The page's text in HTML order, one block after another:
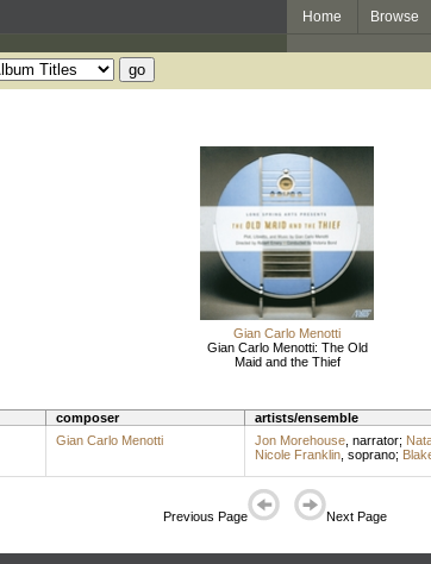
Home Browse
Gian Carlo Menotti
Gian Carlo Menotti: The Old
Maid and the Thief
composer artists/ensemble
Gian Carlo Menotti Jon Morehouse, narrator;
Nicole Franklin, soprano;
Previous Page Next Page